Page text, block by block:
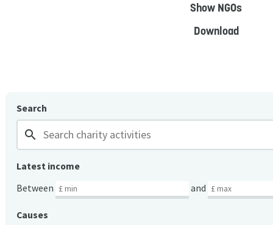
Show NGOs
Download
Search
search
Latest income
Between
and
Causes